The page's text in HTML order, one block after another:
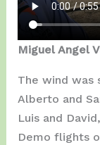
Miguel Angel
The wind was
Alberto and
Luis and
Demo flights